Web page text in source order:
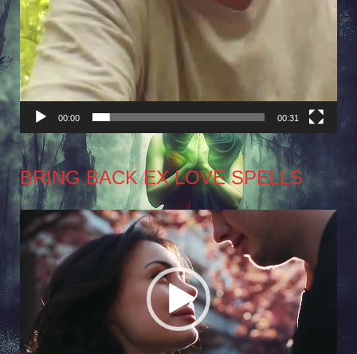
00:00 00:31
BRING BACK EX LOVE SPELLS
Video
Player